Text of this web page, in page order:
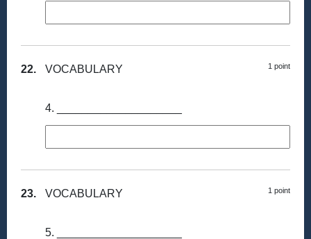
22. 1 point
VOCABULARY
4. ____________________
23. 1 point
VOCABULARY
5. ____________________